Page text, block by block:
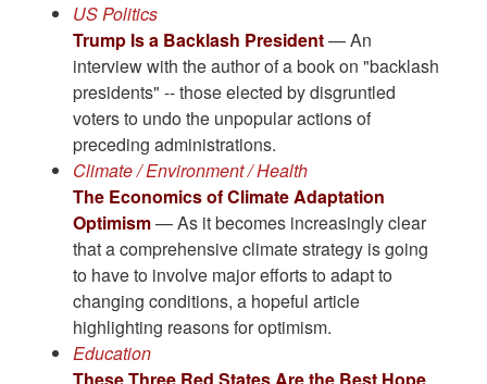
US Politics
Trump Is a Backlash President— An
interview with the author of a book on "backlash
presidents" -- those elected by disgruntled
voters to undo the unpopular actions of
preceding administrations.
Climate / Environment / Health
The Economics of Climate Adaptation
Optimism— As it becomes increasingly clear
that a comprehensive climate strategy is going
to have to involve major efforts to adapt to
changing conditions, a hopeful article
highlighting reasons for optimism.
Education